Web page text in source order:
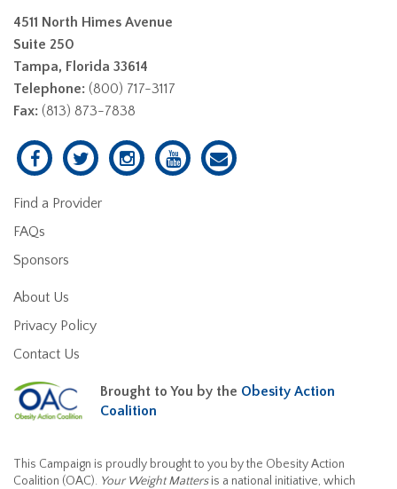
4511 North Himes Avenue
Suite 250
Tampa, Florida 33614
Telephone: (800) 717-3117
Fax: (813) 873-7838
Find a Provider
FAQs
Sponsors
About Us
Privacy Policy
Contact Us
Brought to You by the Obesity Action
Coalition
This Campaign is proudly brought to you by the Obesity Action
Coalition (OAC). Your Weight Mattersis a national initiative, which